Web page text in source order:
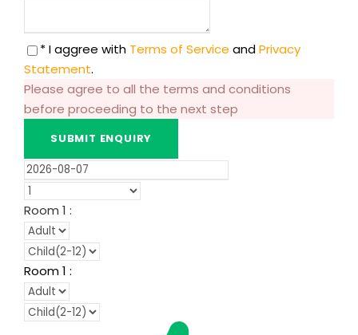
* I aggree with Terms of Service andPrivacy
Statement.
Please agree to all the terms and conditions
before proceeding to the next step
Room 1 :
Room1 :